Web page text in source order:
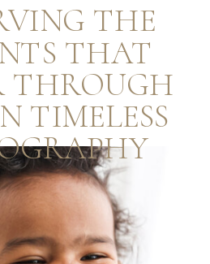
THE
THAT
THROUGH
TIMELESS